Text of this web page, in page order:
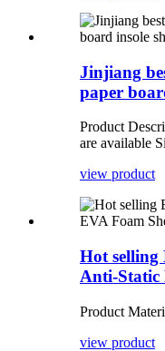
Jinjiang
paper
Product
are available
view product
Hot selling
Anti-Static
Product
view product